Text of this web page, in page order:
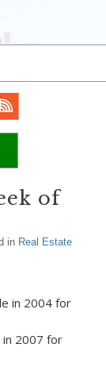
of
in Real Estate
in 2004 for
2007 for